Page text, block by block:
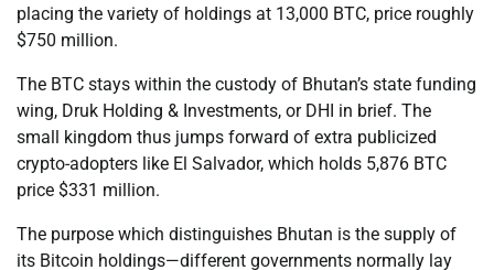
placing the variety of holdings at 13,000 BTC, price roughly
$750 million.
The BTC stays within the custody of Bhutan’s state funding
wing, Druk Holding & Investments, or DHI in brief. The
small kingdom thus jumps forward of extra publicized
crypto-adopters like El Salvador, which holds 5,876 BTC
price $331 million.
The purpose which distinguishes Bhutan is the supply of
its Bitcoin holdings—different governments normally lay